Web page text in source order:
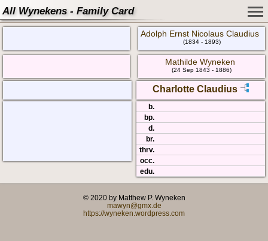
All Wynekens - Family Card
Adolph Ernst Nicolaus Claudius
(1834 - 1893)
Mathilde Wyneken
(24 Sep 1843 - 1886)
Charlotte Claudius
b.
bp.
d.
br.
thrv.
occ.
edu.
© 2020 by Matthew P. Wyneken
mawyn@gmx.de
https://wyneken.wordpress.com